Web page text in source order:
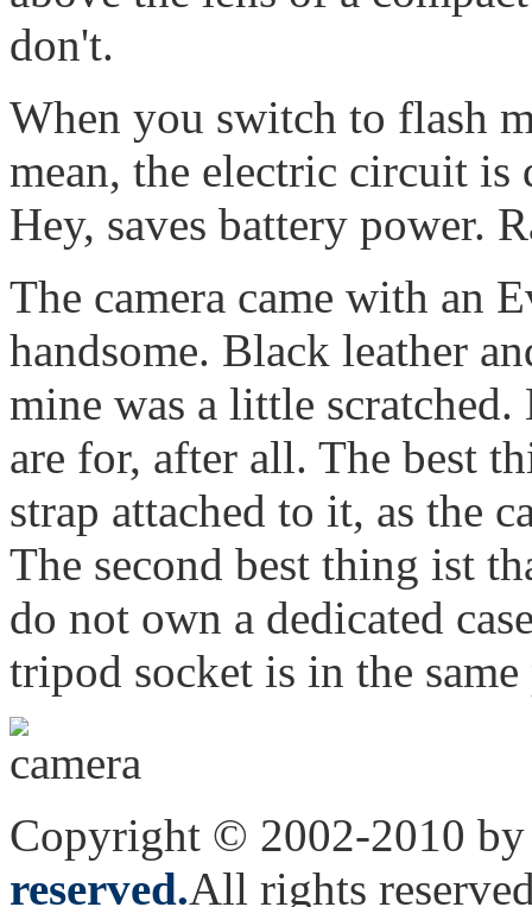
don't.
When you switch to flash
mean, the electric circuit
Hey, saves battery power.
The camera came with an
handsome. Black leather
mine was a little
are for, after all. The best
strap attached to it, as the
The second best thing ist
do not own a dedicated
tripod socket is in the same
Copyright © 2002-2010
reserved.All rights